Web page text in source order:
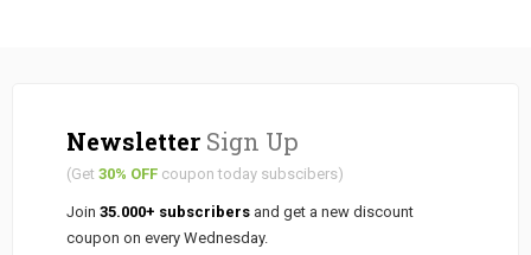
Newsletter Sign Up
(Get 30% OFF coupon today subscibers)
Join 35.000+ subscribers and get a new discount
coupon on every Wednesday.